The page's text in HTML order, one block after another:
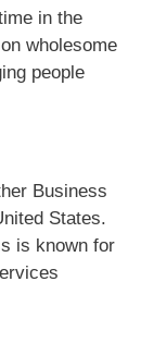
in the
wholesome
people
Business
States.
is known for